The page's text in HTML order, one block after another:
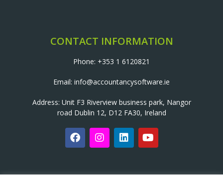
CONTACT INFORMATION
Phone: +353 1 6120821
Email: info@accountancysoftware.ie
Address: Unit F3 Riverview business park, Nangor
road Dublin 12, D12 FA30, Ireland